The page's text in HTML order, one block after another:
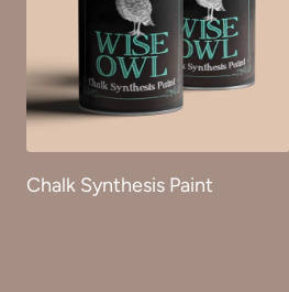
Chalk Synthesis Paint